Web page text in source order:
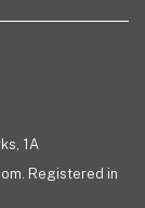
1A
Registered in